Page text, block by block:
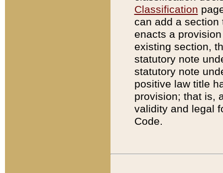
Classification
can add a
enacts a
existing section,
statutory note
statutory note
positive law title
provision; that is,
validity and legal
Code.